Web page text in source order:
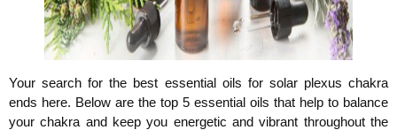
Your search for the best essential oils for solar plexus chakra
ends here. Below are the top 5 essential oils that help to balance
your chakra and keep you energetic and vibrant throughout the